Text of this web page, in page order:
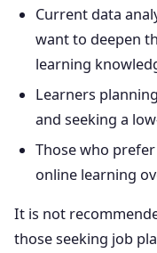
Current data
want to deepen
learning
Learners
and seeking a
Those who
online learning
It is not
those seeking job